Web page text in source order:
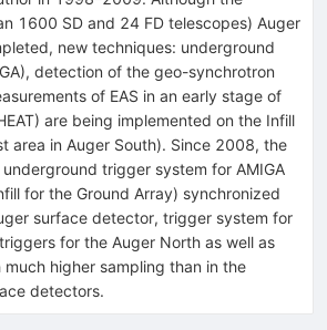
1600 SD and 24 FD telescopes) Auger
new techniques: underground
detection of the geo-synchrotron
of EAS in an early stage of
are being implemented on the Infill
area in Auger South). Since 2008, the
trigger system for AMIGA
for the Ground Array) synchronized
surface detector, trigger system for
for the Auger North as well as
higher sampling than in the
detectors.